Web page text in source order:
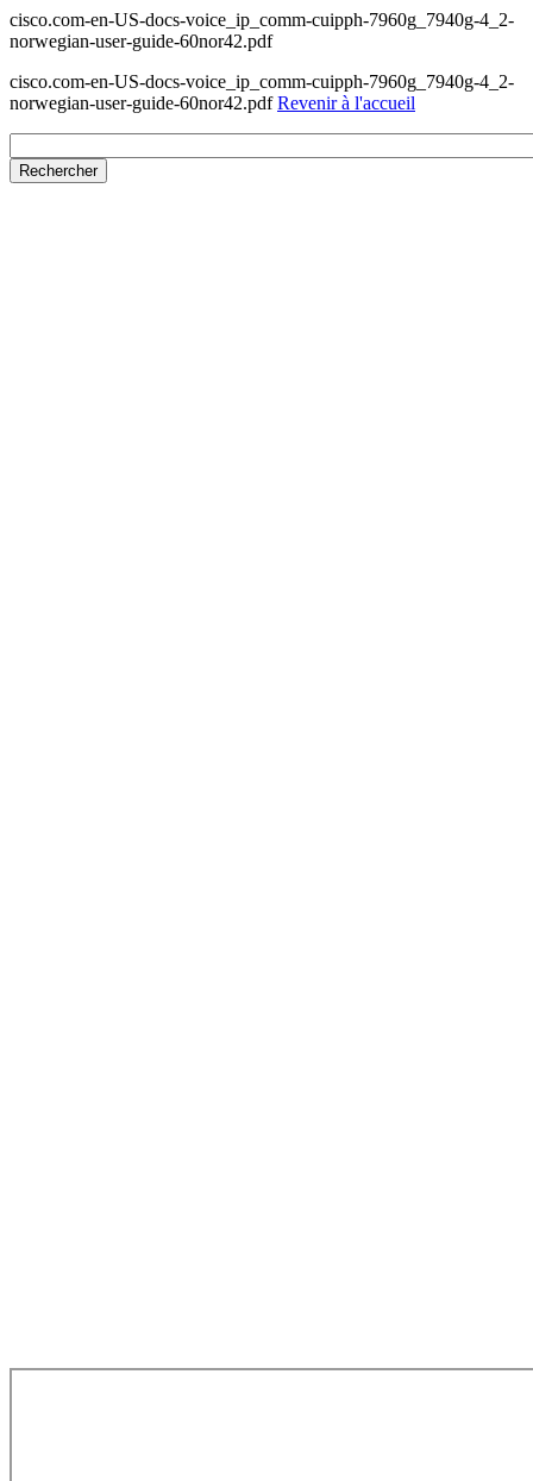
cisco.com-en-US-docs-voice_ip_comm-cuipph-7960g_7940g-4_2-
norwegian-user-guide-60nor42.pdf
cisco.com-en-US-docs-voice_ip_comm-cuipph-7960g_7940g-4_2-
norwegian-user-guide-60nor42.pdfRevenir à l'accueil